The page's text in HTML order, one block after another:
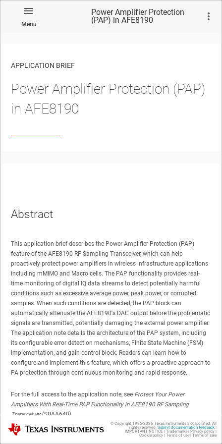
Menu
Power Amplifier Protection
(PAP) in AFE8190
APPLICATION BRIEF
Power Amplifier Protection (PAP)
in AFE8190
Abstract
This application brief describes the Power Amplifier Protection (PAP)
feature of the AFE8190 RF Sampling Transceiver, which can help
proactively protect power amplifiers in wireless infrastructure applications
including mMIMO and Macro cells. The PAP functionality provides real-
time monitoring of digital IQ data streams to detect potentially harmful
conditions such as excessive average power, peak power, or corrupted
samples. When such conditions are detected, the PAP block can
automatically attenuate the AFE8190's DAC output before the problematic
signals are transmitted, potentially damaging the external power amplifier.
The application note details the architecture of the PAP system, including
its configurable error detection mechanisms, Finite State Machine (FSM)
implementation, and gain control block. Readers can learn how to
configure and implement this feature, which offers a proactive approach to
PA protection through continuous monitoring and rapid response.
For the full access to the application note, see Protect Your Power
Amplifiers With Real-Time PAP Functionality in AFE8190 RF Sampling
Transceiver(SBAA640).
Texas Instruments © Copyright 1995-2026 Texas Instruments Incorporated. All
rights reserved. Submit documentation feedback|
IMPORTANT NOTICE | Trademarks| Privacy policy|
Cookie policy| Terms of use| Terms of sale